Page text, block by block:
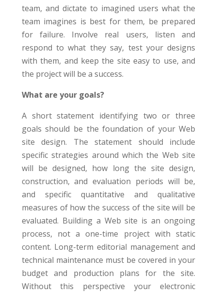
team, and dictate to imagined users what the
team imagines is best for them, be prepared
for failure. Involve real users, listen and
respond to what they say, test your designs
with them, and keep the site easy to use, and
the project will be a success.
What are your goals?
A short statement identifying two or three
goals should be the foundation of your Web
site design. The statement should include
specific strategies around which the Web site
will be designed, how long the site design,
construction, and evaluation periods will be,
and specific quantitative and qualitative
measures of how the success of the site will be
evaluated. Building a Web site is an ongoing
process, not a one-time project with static
content. Long-term editorial management and
technical maintenance must be covered in your
budget and production plans for the site.
Without this perspective your electronic